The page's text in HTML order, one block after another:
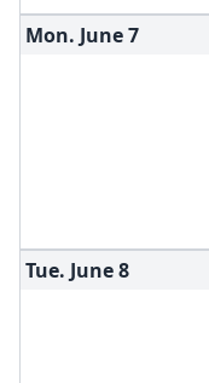
Mon. June7
Tue. June8